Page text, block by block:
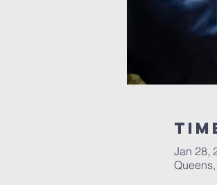
Jan 28,